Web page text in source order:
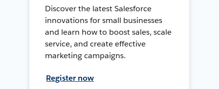
Discover the latest Salesforce
innovations for small businesses
and learn how to boost sales, scale
service, and create effective
marketing campaigns.
Register now